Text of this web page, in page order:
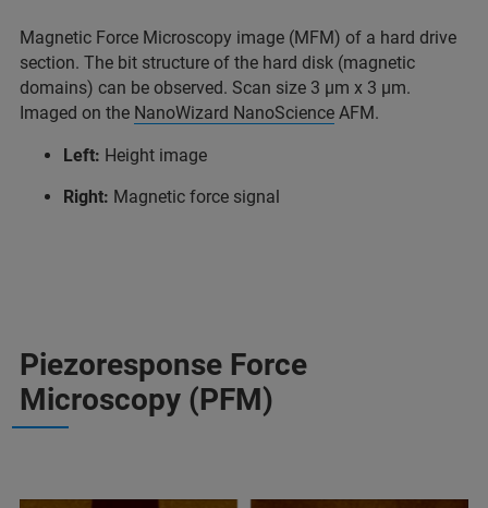
Magnetic Force Microscopy image (MFM) of a hard drive
section. The bit structure of the hard disk (magnetic
domains) can be observed. Scan size 3 µm x 3 µm.
Imaged on the NanoWizard NanoScience AFM.
Left: Height image
Right: Magnetic force signal
Piezoresponse Force
Microscopy (PFM)